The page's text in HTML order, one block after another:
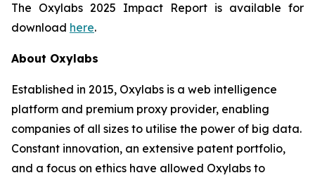
The Oxylabs 2025 Impact Report is available for
download here.
About Oxylabs
Established in 2015, Oxylabs is a web intelligence
platform and premium proxy provider, enabling
companies of all sizes to utilise the power of big data.
Constant innovation, an extensive patent portfolio,
and a focus on ethics have allowed Oxylabs to